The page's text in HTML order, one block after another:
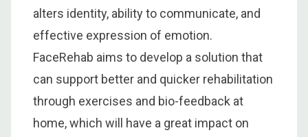
alters identity, ability to communicate, and
effective expression of emotion.
FaceRehab aims to develop a solution that
can support better and quicker rehabilitation
through exercises and bio-feedback at
home, which will have a great impact on